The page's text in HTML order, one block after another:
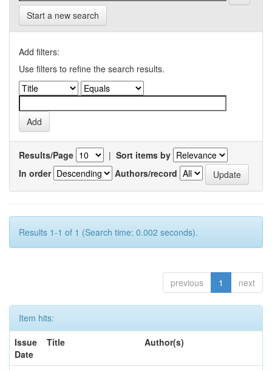
Start a new search
Add filters:
Use filters to refine the search results.
Results/Page | Sort items by
In order
Authors/record
Results 1-1 of 1 (Search time: 0.002 seconds).
previous 1 next
Item hits:
Issue
Date
Title Author(s)